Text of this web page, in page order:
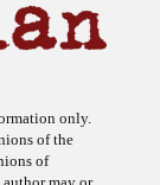
only.
of the
of